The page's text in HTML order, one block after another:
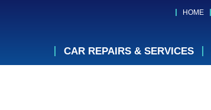
HOME
CAR REPAIRS & SERVICES